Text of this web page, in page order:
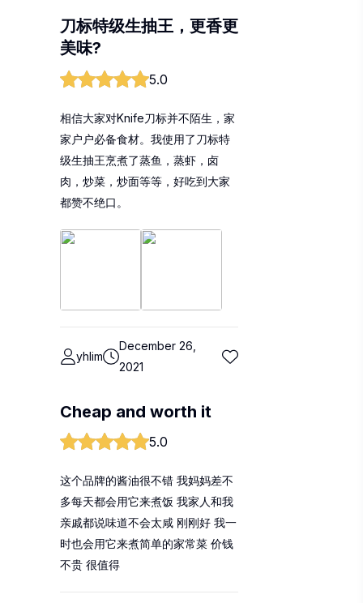
刀标特级生抽王，更香更
美味?
5.0
相信大家对Knife刀标并不陌生，家
家户户必备食材。我使用了刀标特
级生抽王烹煮了蒸鱼，蒸虾，卤
肉，炒菜，炒面等等，好吃到大家
都赞不绝口。
yhlim
December 26,
2021
Cheap and worth it
5.0
这个品牌的酱油很不错 我妈妈差不
多每天都会用它来煮饭 我家人和我
亲戚都说味道不会太咸 刚刚好 我一
时也会用它来煮简单的家常菜 价钱
不贵 很值得